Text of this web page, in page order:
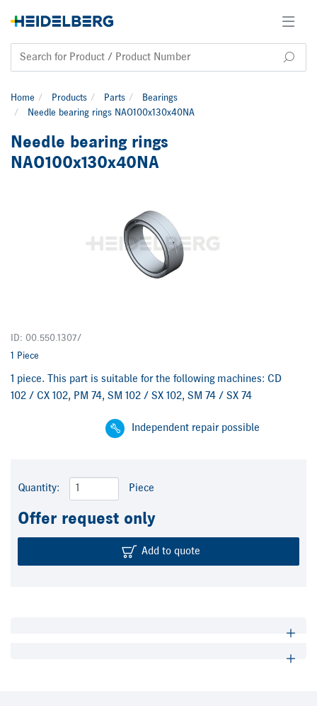
Home Products Parts
Bearings
Needle bearing rings NAO100x130x40NA
Needle bearing rings
NAO100x130x40NA
ID: 00.550.1307/
1 Piece
1 piece. This part is suitable for the following machines: CD
102 / CX 102, PM 74, SM 102 / SX 102, SM 74 / SX 74
Independent repair possible
Quantity: Piece
Offer request only
Add to quote